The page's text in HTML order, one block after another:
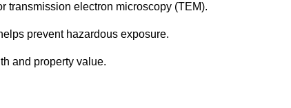
transmission electron microscopy (TEM).
prevent hazardous exposure.
and property value.